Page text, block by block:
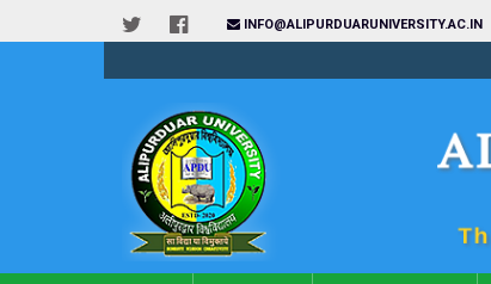
INFO@ALIPURDUARUNIVERSITY.AC.IN